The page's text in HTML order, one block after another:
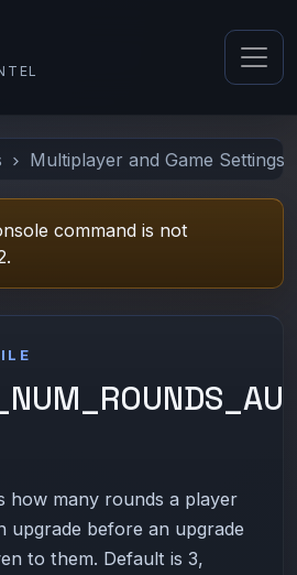
Multiplayer and Game Settings
command is not
how many rounds a player
upgrade before an upgrade
to them. Default is 3,